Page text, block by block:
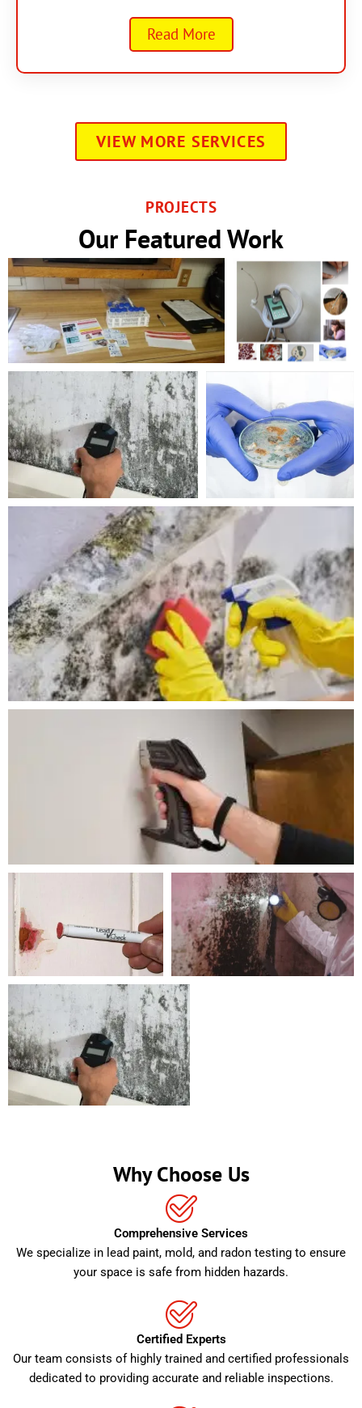
Read More
VIEW MORE SERVICES
PROJECTS
Our Featured Work
Why Choose Us
Comprehensive Services
We specialize in lead paint, mold, and radon testing to ensure
your space is safe from hidden hazards.
Certified Experts
Our team consists of highly trained and certified professionals
dedicated to providing accurate and reliable inspections.